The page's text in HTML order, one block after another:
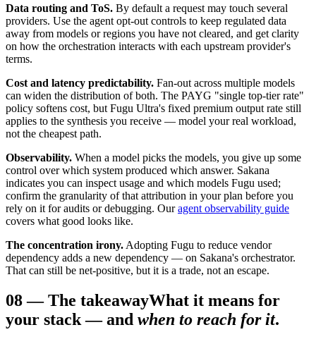
Data routing and ToS. By default a request may touch several
providers. Use the agent opt-out controls to keep regulated data
away from models or regions you have not cleared, and get clarity
on how the orchestration interacts with each upstream provider's
terms.
Cost and latency predictability. Fan-out across multiple models
can widen the distribution of both. The PAYG "single top-tier rate"
policy softens cost, but Fugu Ultra's fixed premium output rate still
applies to the synthesis you receive — model your real workload,
not the cheapest path.
Observability. When a model picks the models, you give up some
control over which system produced which answer. Sakana
indicates you can inspect usage and which models Fugu used;
confirm the granularity of that attribution in your plan before you
rely on it for audits or debugging. Our agent observability guide
covers what good looks like.
The concentration irony. Adopting Fugu to reduce vendor
dependency adds a new dependency — on Sakana's orchestrator.
That can still be net-positive, but it is a trade, not an escape.
08—The takeawayWhat it means for
your stack — and when to reach for it.